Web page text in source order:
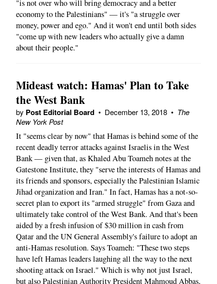
"is not over who will bring democracy and a better
economy to the Palestinians" — it's "a struggle over
money, power and ego." And it won't end until both sides
"come up with new leaders who actually give a damn
about their people."
Mideast watch: Hamas' Plan to Take
the West Bank
by Post Editorial Board • December 13, 2018 • The
New York Post
It "seems clear by now" that Hamas is behind some of the
recent deadly terror attacks against Israelis in the West
Bank — given that, as Khaled Abu Toameh notes at the
Gatestone Institute, they "serve the interests of Hamas and
its friends and sponsors, especially the Palestinian Islamic
Jihad organization and Iran." In fact, Hamas has a not-so-
secret plan to export its "armed struggle" from Gaza and
ultimately take control of the West Bank. And that's been
aided by a fresh infusion of $30 million in cash from
Qatar and the UN General Assembly's failure to adopt an
anti-Hamas resolution. Says Toameh: "These two steps
have left Hamas leaders laughing all the way to the next
shooting attack on Israel." Which is why not just Israel,
but also Palestinian Authority President Mahmoud Abbas,